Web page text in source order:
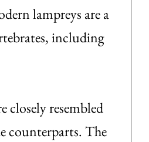
lampreys are a
including
closely resembled
counterparts. The